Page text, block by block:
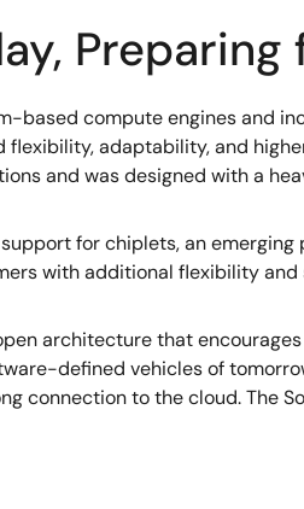
based compute engines and
adaptability, and
and was designed with a
for chiplets, an
with additional flexibility
architecture that
defined vehicles of
connection to the cloud. The